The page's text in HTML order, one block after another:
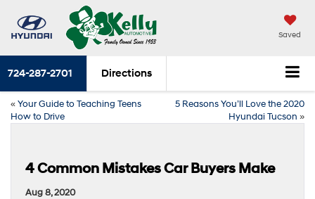
Saved
724-287-2701 Directions
«Your Guide to Teaching Teens
How to Drive
5 Reasons You’ll Love the 2020
Hyundai Tucson »
4 Common Mistakes Car Buyers Make
Aug 8, 2020